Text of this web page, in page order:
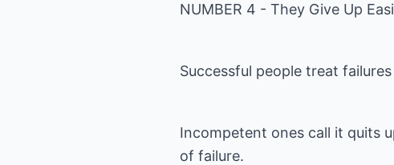
NUMBER 4 - They Give Up
Successful people treat
Incompetent ones call it quits
of failure.